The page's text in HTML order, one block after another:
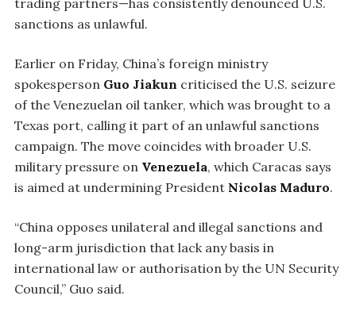
trading partners—has consistently denounced U.S.
sanctions as unlawful.
Earlier on Friday, China’s foreign ministry
spokesperson Guo Jiakun criticised the U.S. seizure
of the Venezuelan oil tanker, which was brought to a
Texas port, calling it part of an unlawful sanctions
campaign. The move coincides with broader U.S.
military pressure on Venezuela, which Caracas says
is aimed at undermining President Nicolas Maduro.
“China opposes unilateral and illegal sanctions and
long-arm jurisdiction that lack any basis in
international law or authorisation by the UN Security
Council,” Guo said.